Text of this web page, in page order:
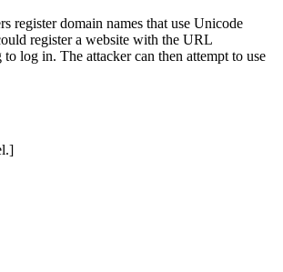
register domain names that use Unicode
register a website with the URL
log in. The attacker can then attempt to use